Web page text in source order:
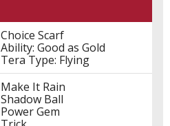
Choice Scarf
Ability: Good as Gold
Tera Type: Flying
Make It Rain
Shadow Ball
Power Gem